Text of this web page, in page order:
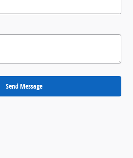
Send Message